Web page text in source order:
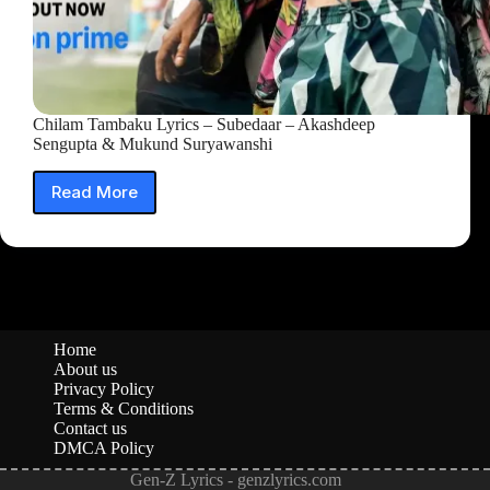
Chilam Tambaku Lyrics – Subedaar – Akashdeep
Sengupta & Mukund Suryawanshi
Read More
Chilam
Lyrics
Sengupta
&
Mukund
Suryawanshi
Home
About us
Privacy Policy
Terms & Conditions
Contact us
DMCA Policy
Gen-Z Lyrics - genzlyrics.com